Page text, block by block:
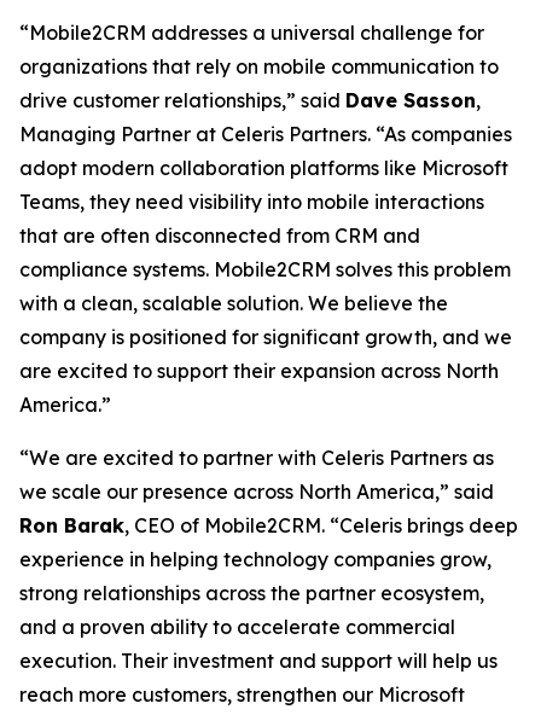
“Mobile2CRM addresses a universal challenge for
organizations that rely on mobile communication to
drive customer relationships,” said Dave Sasson,
Managing Partner at Celeris Partners. “As companies
adopt modern collaboration platforms like Microsoft
Teams, they need visibility into mobile interactions
that are often disconnected from CRM and
compliance systems. Mobile2CRM solves this problem
with a clean, scalable solution. We believe the
company is positioned for significant growth, and we
are excited to support their expansion across North
America.”
“We are excited to partner with Celeris Partners as
we scale our presence across North America,” said
Ron Barak, CEO of Mobile2CRM. “Celeris brings deep
experience in helping technology companies grow,
strong relationships across the partner ecosystem,
and a proven ability to accelerate commercial
execution. Their investment and support will help us
reach more customers, strengthen our Microsoft